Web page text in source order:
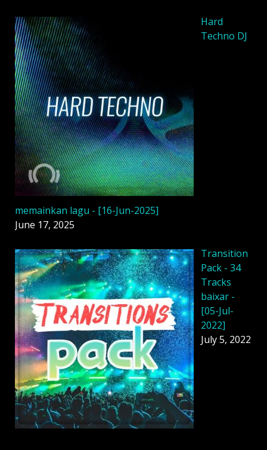
Hard
Techno DJ
memainkan lagu - [16-Jun-2025]
June 17, 2025
Transition
Pack - 34
Tracks
baixar -
[05-Jul-
2022]
July 5, 2022